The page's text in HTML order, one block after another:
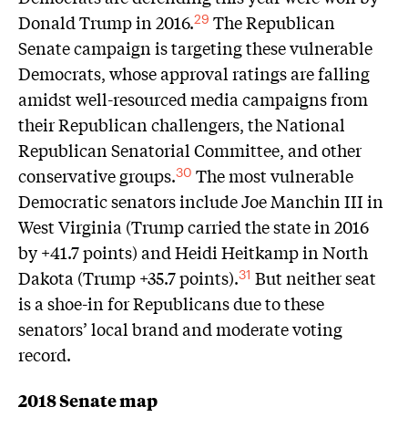
Donald Trump in 2016.29 The Republican
Senate campaign is targeting these vulnerable
Democrats, whose approval ratings are falling
amidst well-resourced media campaigns from
their Republican challengers, the National
Republican Senatorial Committee, and other
conservative groups.30 The most vulnerable
Democratic senators include Joe Manchin III in
West Virginia (Trump carried the state in 2016
by +41.7 points) and Heidi Heitkamp in North
Dakota (Trump +35.7 points).31 But neither seat
is a shoe-in for Republicans due to these
senators’ local brand and moderate voting
record.
2018 Senate map